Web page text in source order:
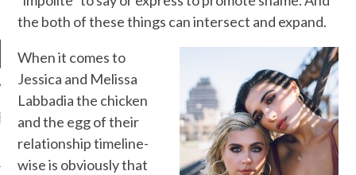
POSTS
FROM TEENPLICITY…
the both of these things can intersect and expand.
When it comes to
Jessica and Melissa
Labbadia the chicken
and the egg of their
relationship timeline-
wise is obviously that